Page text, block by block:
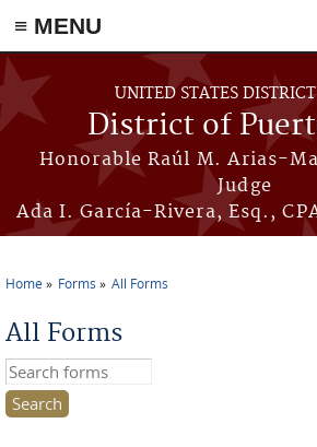
≡ MENU
Skip to main content
UNITED STATES
District of
Honorable Raúl M. Arias-
Judge
Ada I. García-Rivera, Esq.,
Home Forms All Forms
All Forms
Search this site